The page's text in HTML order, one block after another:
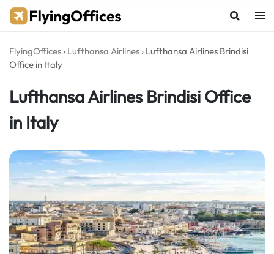
Skip
FlyingOffices › Lufthansa Airlines › Lufthansa Airlines Brindisi
Office in Italy
Lufthansa Airlines Brindisi Office
in Italy